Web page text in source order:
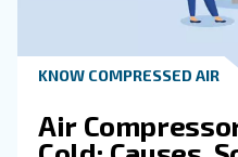
Learn how to
your compressed